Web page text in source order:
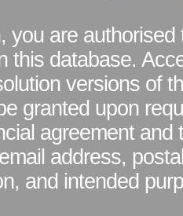
you are authorised
this database.
versions of
granted upon
agreement and
address,
and intended